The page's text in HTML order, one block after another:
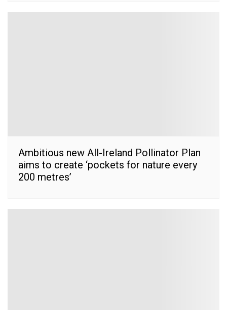
Ambitious new All-Ireland Pollinator Plan
aims to create ‘pockets for nature every
200 metres’